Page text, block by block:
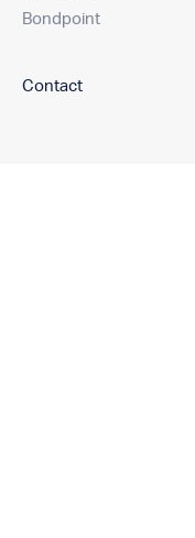
Bondpoint
Contact